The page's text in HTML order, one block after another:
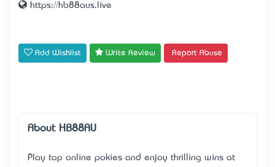
https://hb88aus.live
Add Wishlist Write Review Report Abuse
About HB88AU
Play top online pokies and enjoy thrilling wins at